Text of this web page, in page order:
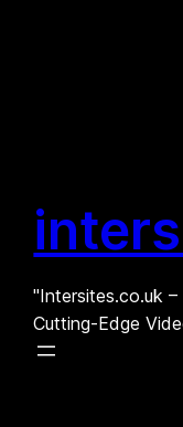
"Intersites.co.uk
Cutting-Edge